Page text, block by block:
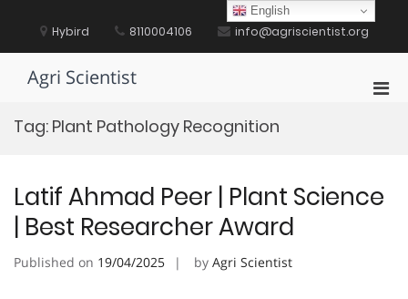
content Hybird 8110004106 info@agriscientist.org
Agri Scientist
Tag: Plant Pathology Recognition
Latif Ahmad Peer | Plant Science
| Best Researcher Award
Published on 19/04/2025 by Agri Scientist
English